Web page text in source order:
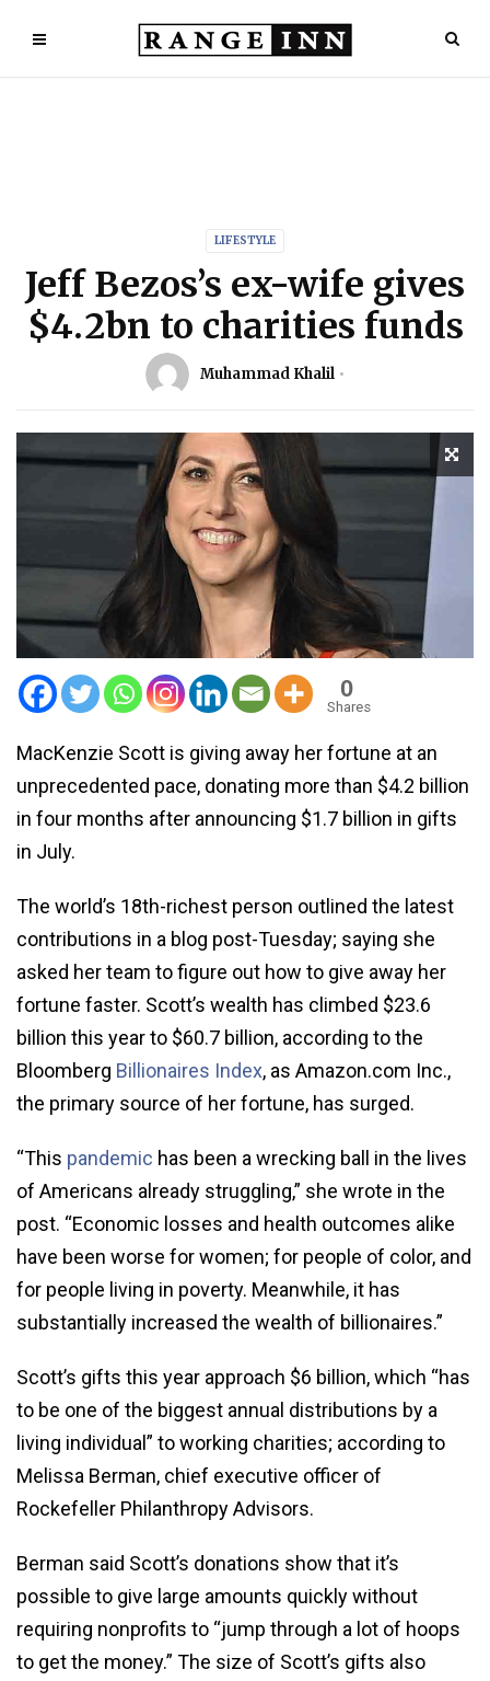
LIFESTYLE
Jeff Bezos’s ex-wife gives
$4.2bn to charities funds
Muhammad Khalil
0
Shares
MacKenzie Scott is giving away her fortune at an
unprecedented pace, donating more than $4.2 billion
in four months after announcing $1.7 billion in gifts
in July.
The world’s 18th-richest person outlined the latest
contributions in a blog post-Tuesday; saying she
asked her team to figure out how to give away her
fortune faster. Scott’s wealth has climbed $23.6
billion this year to $60.7 billion, according to the
Bloomberg Billionaires Index, as Amazon.com Inc.,
the primary source of her fortune, has surged.
“This pandemic has been a wrecking ball in the lives
of Americans already struggling,” she wrote in the
post. “Economic losses and health outcomes alike
have been worse for women; for people of color, and
for people living in poverty. Meanwhile, it has
substantially increased the wealth of billionaires.”
Scott’s gifts this year approach $6 billion, which “has
to be one of the biggest annual distributions by a
living individual” to working charities; according to
Melissa Berman, chief executive officer of
Rockefeller Philanthropy Advisors.
Berman said Scott’s donations show that it’s
possible to give large amounts quickly without
requiring nonprofits to “jump through a lot of hoops
to get the money.” The size of Scott’s gifts also